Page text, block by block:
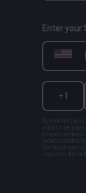
Enter your
By entering
subscribe, you
announcements
Standard
unsubscribe or